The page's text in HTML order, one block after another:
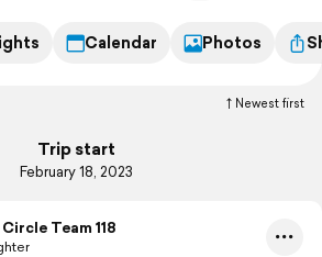
Calendar Photos
Newest first
Trip start
February 18, 2023
Team 118